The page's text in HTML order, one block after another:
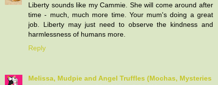
Liberty sounds like my Cammie. She will come around after
time - much, much more time. Your mum's doing a great
job. Liberty may just need to observe the kindness and
harmlessness of humans more.
Reply
Melissa, Mudpie and Angel Truffles (Mochas, Mysteries